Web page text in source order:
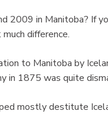
in Manitoba? If
difference.
to Manitoba by
in 1875 was quite
mostly destitute